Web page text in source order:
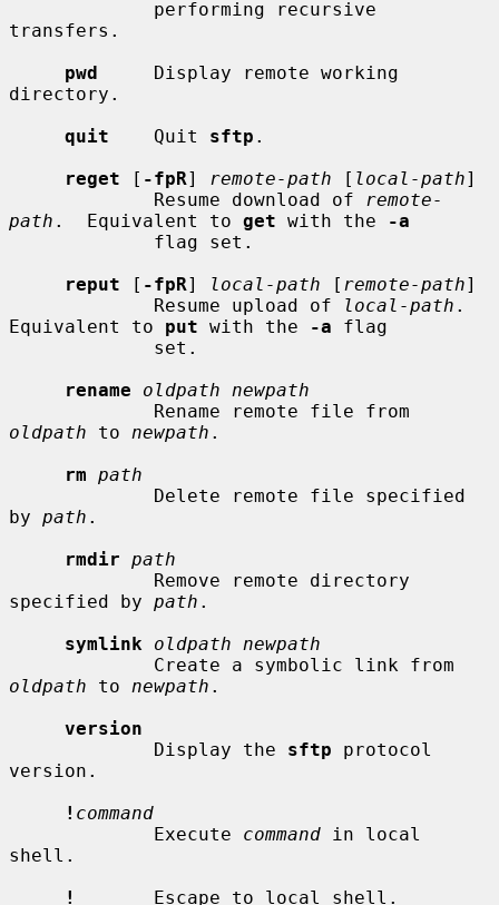
transfers.
pwd
     Display remote working
directory.
quit
    Quit
sftp .
reget [ -fpR] remote-path [ local-path]
             Resume download of
remote-
path .  Equivalent to get with the
-a
reput [ -fpR] local-path [ remote-path]
             Resume upload of
local-path .
Equivalent to put with the -a flag
rename
oldpath newpath
oldpath to newpath .
rm path
by path .
rmdir path
specified by path .
symlink
oldpath newpath
oldpath to newpath .
version
             Display the
sftp protocol
version.
! command
             Execute
command in local
shell.
!
       Escape to local shell.